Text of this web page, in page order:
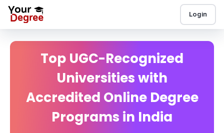
Login
Top UGC-Recognized
Universities with
Accredited Online Degree
Programs in India